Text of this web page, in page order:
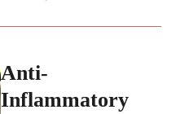
Anti-
Inflammatory